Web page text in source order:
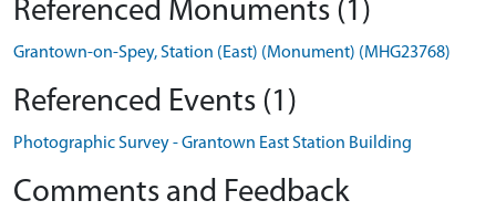
Referenced Monuments (1)
Grantown-on-Spey, Station (East) (Monument) (MHG23768)
Referenced Events (1)
Photographic Survey - Grantown East Station Building
Comments and Feedback